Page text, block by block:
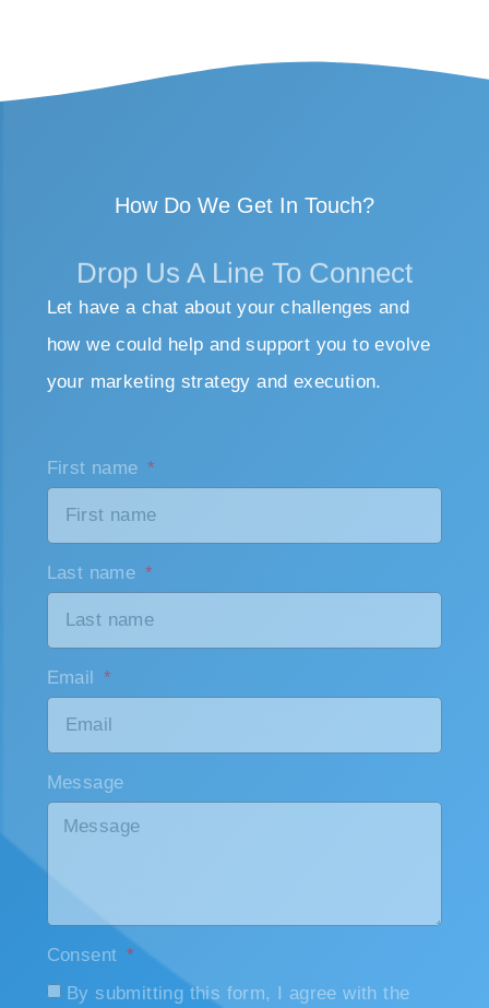
Drop Us A Line To Connect
how we could help and support you to evolve
Last name
Email
Message
By submitting this form, I agree with the
.